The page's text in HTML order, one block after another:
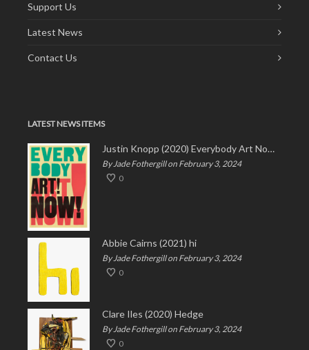
Support Us
Latest News
Contact Us
LATEST NEWS ITEMS
Justin Knopp (2020) Everybody Art Now!
By Jade Fothergill on February 3, 2024
0
Abbie Cairns (2021) hi
By Jade Fothergill on February 3, 2024
0
Clare Iles (2020) Hedge
By Jade Fothergill on February 3, 2024
0